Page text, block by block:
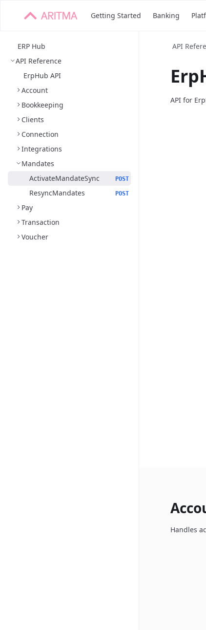
Getting Started Banking
ERP Hub
API Reference
ErpHub API
Account
Bookkeeping
Clients
Connection
Integrations
Mandates
ActivateMandateSync
POST
ResyncMandates POST
Pay
Transaction
Voucher
API
API for
Handles